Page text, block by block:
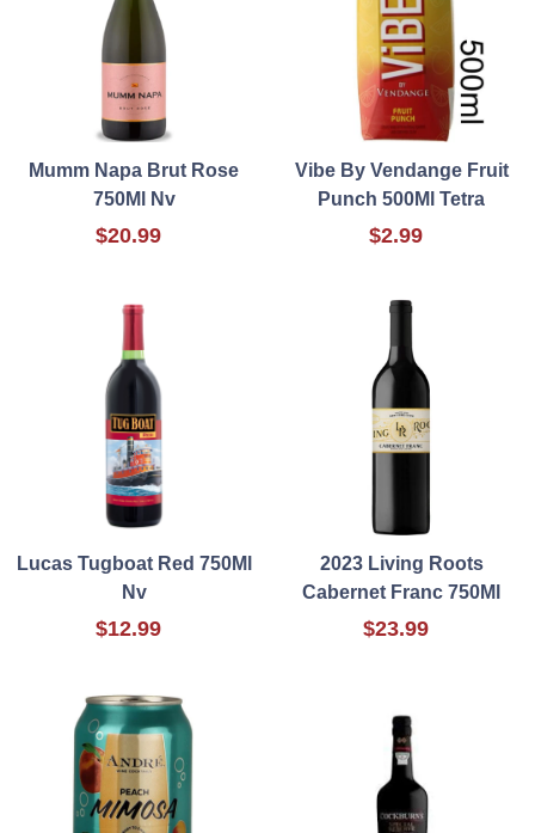
Mumm Napa Brut Rose
750Ml Nv
$20.99
Vibe By Vendange Fruit
Punch 500Ml Tetra
$2.99
Lucas Tugboat Red 750Ml
Nv
$12.99
2023 Living Roots
Cabernet Franc 750Ml
$23.99